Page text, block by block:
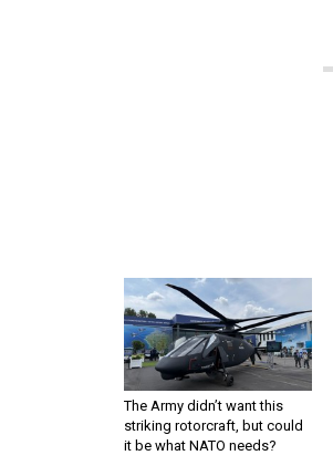
The Army didn’t want this
striking rotorcraft, but could
it be what NATO needs?